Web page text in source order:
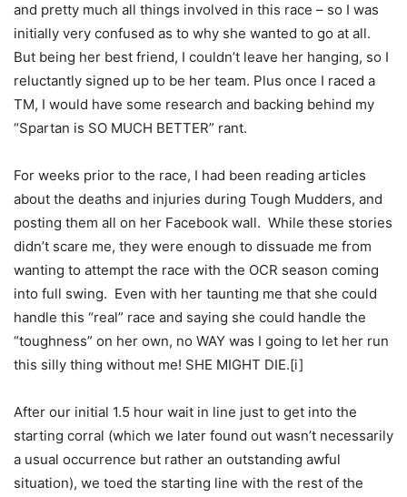
and pretty much all things involved in this race – so I was
initially very confused as to why she wanted to go at all.
But being her best friend, I couldn’t leave her hanging, so I
reluctantly signed up to be her team. Plus once I raced a
TM, I would have some research and backing behind my
“Spartan is SO MUCH BETTER” rant.
For weeks prior to the race, I had been reading articles
about the deaths and injuries during Tough Mudders, and
posting them all on her Facebook wall. While these stories
didn’t scare me, they were enough to dissuade me from
wanting to attempt the race with the OCR season coming
into full swing. Even with her taunting me that she could
handle this “real” race and saying she could handle the
“toughness” on her own, no WAY was I going to let her run
this silly thing without me! SHE MIGHT DIE.[i]
After our initial 1.5 hour wait in line just to get into the
starting corral (which we later found out wasn’t necessarily
a usual occurrence but rather an outstanding awful
situation), we toed the starting line with the rest of the